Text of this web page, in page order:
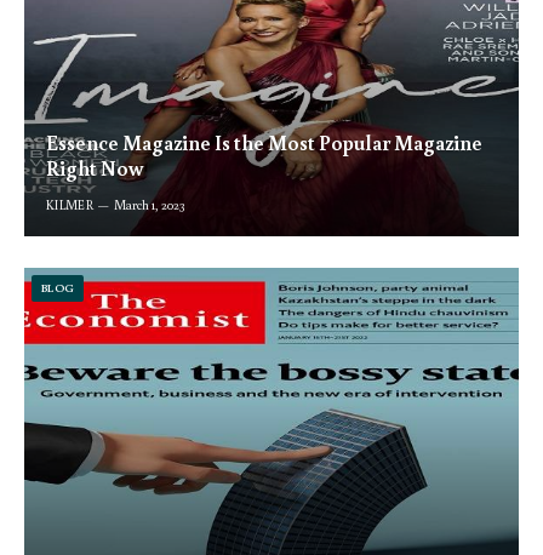
Essence Magazine Is the Most Popular Magazine
Right Now
KILMER March 1, 2023
BLOG